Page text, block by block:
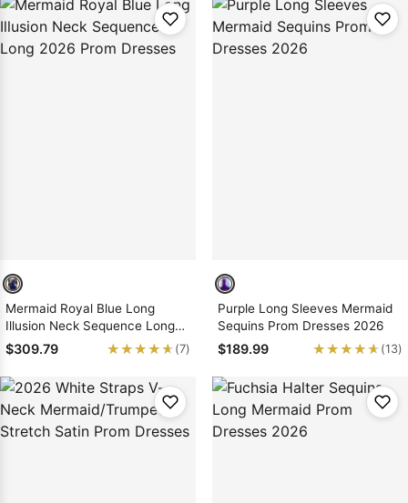
Mermaid Royal Blue Long
Illusion Neck Sequence Long
2026 Prom Dresses
$309.79 ★★★★★
★★★★★ (7)
Purple Long Sleeves Mermaid
Sequins Prom Dresses 2026
$189.99 ★★★★★
★★★★★ (13)